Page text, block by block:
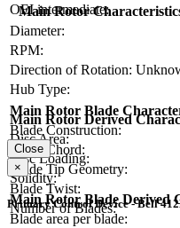
OEI intermediate:
Main Rotor
Diameter:
RPM:
Direction of Rotation:
Hub Type:
Main Rotor Blade
Blade Construction:
Blade Chord:
Blade Tip Geometry:
Blade Twist:
Number of Blades:
Main Rotor Derived
Disc Area:
Disc Loading:
Solidity:
Main Rotor Blade Derived
Blade area per blade:
Close
×
Primary Control Device - Bell